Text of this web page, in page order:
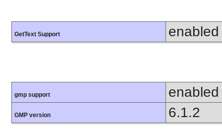
GetText Support enabled
gmp support enabled
GMP version 6.1.2